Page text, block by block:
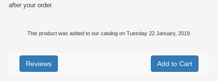
after your order.
This product was added to our catalog on Tuesday 22 January, 2019.
Reviews